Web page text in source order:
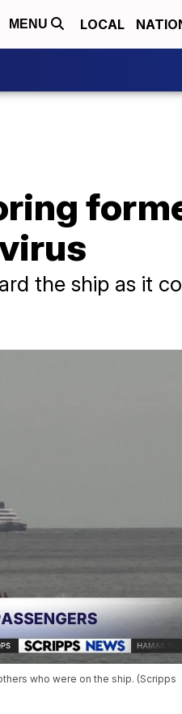
MENU LOCAL
the ship as it
who were on the ship. (Scripps